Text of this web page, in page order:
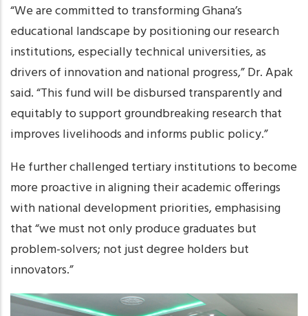
“We are committed to transforming Ghana’s
educational landscape by positioning our research
institutions, especially technical universities, as
drivers of innovation and national progress,” Dr. Apak
said. “This fund will be disbursed transparently and
equitably to support groundbreaking research that
improves livelihoods and informs public policy.”
He further challenged tertiary institutions to become
more proactive in aligning their academic offerings
with national development priorities, emphasising
that “we must not only produce graduates but
problem-solvers; not just degree holders but
innovators.”